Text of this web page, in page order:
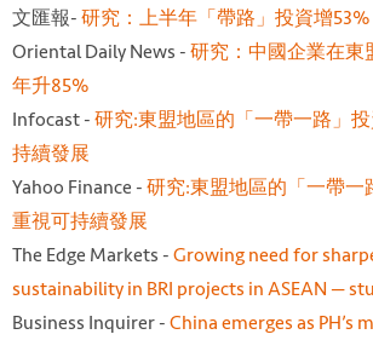
文匯報-研究：上半年「帶路」投資增53%
Oriental Daily News -研究：中國企業在東
年升85%
Infocast -研究:東盟地區的「一帶一路」
持續發展
Yahoo Finance -研究:東盟地區的「一帶一
重視可持續發展
The Edge Markets -Growing need for
sustainability in BRI projects in ASEAN —
Business Inquirer -China emerges as